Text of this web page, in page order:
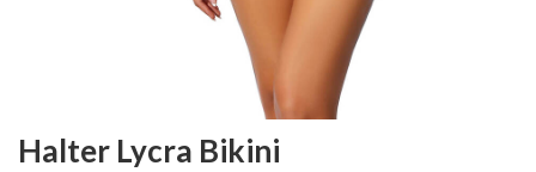
Halter Lycra Bikini